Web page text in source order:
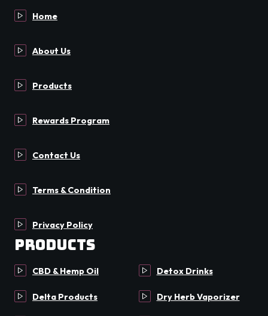
Home
About Us
Products
Rewards Program
Contact Us
Terms & Condition
Privacy Policy
Products
CBD & Hemp Oil Detox Drinks
Delta Products Dry Herb Vaporizer